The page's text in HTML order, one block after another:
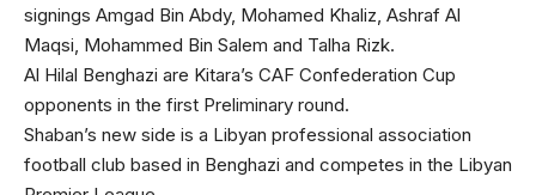
signings Amgad Bin Abdy, Mohamed Khaliz, Ashraf Al
Maqsi, Mohammed Bin Salem and Talha Rizk.
Al Hilal Benghazi are Kitara’s CAF Confederation Cup
opponents in the first Preliminary round.
Shaban’s new side is a Libyan professional association
football club based in Benghazi and competes in the Libyan